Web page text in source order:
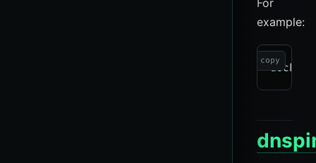
For
example:
copy